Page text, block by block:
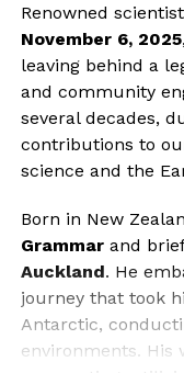
Renowned scientist
November 6, 2025
leaving behind a
and community
several decades,
contributions to
science and the
Born in New
Grammarand
Auckland. He
journey that took
Antarctic,
environments. His